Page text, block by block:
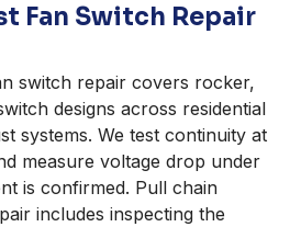
Fan Switch Repair
switch repair covers rocker,
designs across residential
systems. We test continuity at
measure voltage drop under
is confirmed. Pull chain
includes inspecting the